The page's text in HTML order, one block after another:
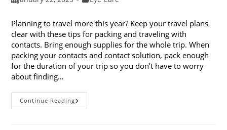
Planning to travel more this year? Keep your travel plans
clear with these tips for packing and traveling with
contacts. Bring enough supplies for the whole trip. When
packing your contacts and contact solution, pack enough
for the duration of your trip so you don’t have to worry
about finding…
Continue Reading9
Tips